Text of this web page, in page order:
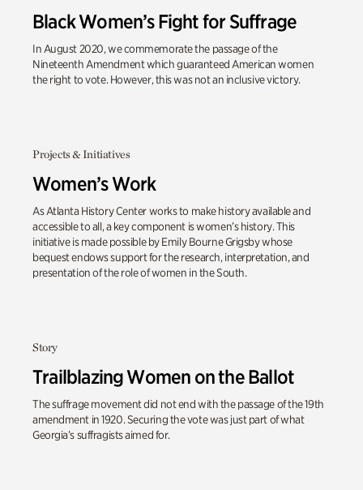
Black Women’s Fight for Suffrage
In August 2020, we commemorate the passage of the
Nineteenth Amendment which guaranteed American women
the right to vote. However, this was not an inclusive victory.
Projects & Initiatives
Women’s Work
As Atlanta History Center works to make history available and
accessible to all, a key component is women’s history. This
initiative is made possible by Emily Bourne Grigsby whose
bequest endows support for the research, interpretation, and
presentation of the role of women in the South.
Story
Trailblazing Women on the Ballot
The suffrage movement did not end with the passage of the 19th
amendment in 1920. Securing the vote was just part of what
Georgia’s suffragists aimed for.